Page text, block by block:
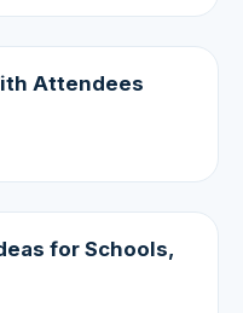
Attendees
for Schools,